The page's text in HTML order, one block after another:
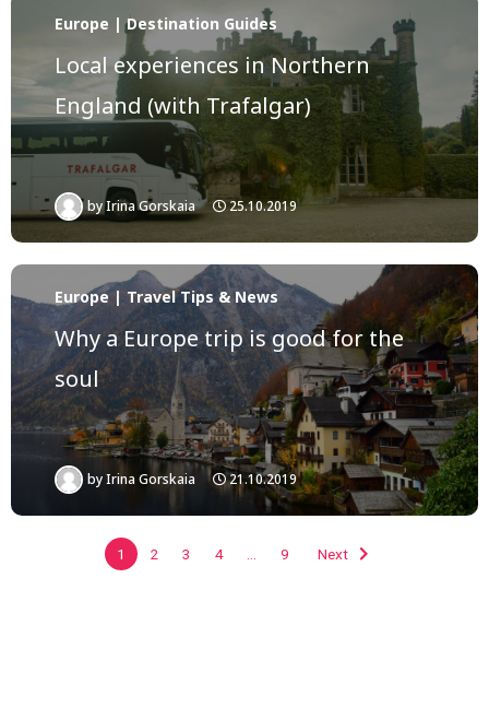
Europe | Destination Guides
Local experiences in Northern
England (with Trafalgar)
byIrina Gorskaia 25.10.2019
Europe | Travel Tips & News
Why a Europe trip is good for the
soul
byIrina Gorskaia 21.10.2019
1 2 3 4 9 Next